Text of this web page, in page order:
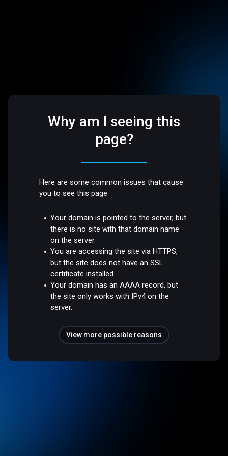
Why am I seeing this
page?
Here are some common issues that cause
you to see this page:
Your domain is pointed to the server, but
there is no site with that domain name
on the server.
You are accessing the site via HTTPS,
but the site does not have an SSL
certificate installed.
Your domain has an AAAA record, but
the site only works with IPv4 on the
server.
View more possible reasons